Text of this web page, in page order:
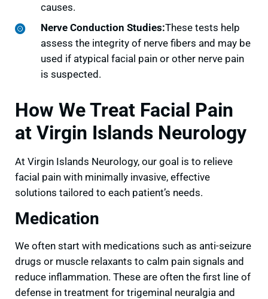
causes.
Nerve Conduction Studies:These tests help
assess the integrity of nerve fibers and may be
used if atypical facial pain or other nerve pain
is suspected.
How We Treat Facial Pain
at Virgin Islands Neurology
At Virgin Islands Neurology, our goal is to relieve
facial pain with minimally invasive, effective
solutions tailored to each patient’s needs.
Medication
We often start with medications such as anti-seizure
drugs or muscle relaxants to calm pain signals and
reduce inflammation. These are often the first line of
defense in treatment for trigeminal neuralgia and